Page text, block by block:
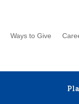
Ways to Give